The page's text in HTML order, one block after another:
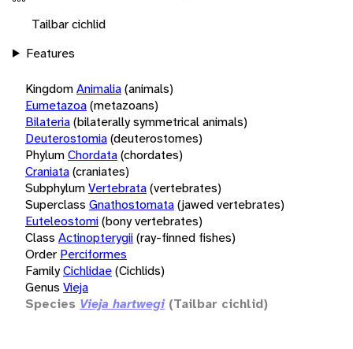
Tailbar cichlid
Features
KingdomAnimalia(animals)
Eumetazoa(metazoans)
Bilateria(bilaterally symmetrical animals)
Deuterostomia(deuterostomes)
PhylumChordata(chordates)
Craniata(craniates)
SubphylumVertebrata(vertebrates)
Superclass Gnathostomata(jawed vertebrates)
Euteleostomi(bony vertebrates)
Class Actinopterygii(ray-finned fishes)
Order Perciformes
FamilyCichlidae(Cichlids)
Genus Vieja
Species Vieja hartwegi (Tailbar cichlid)